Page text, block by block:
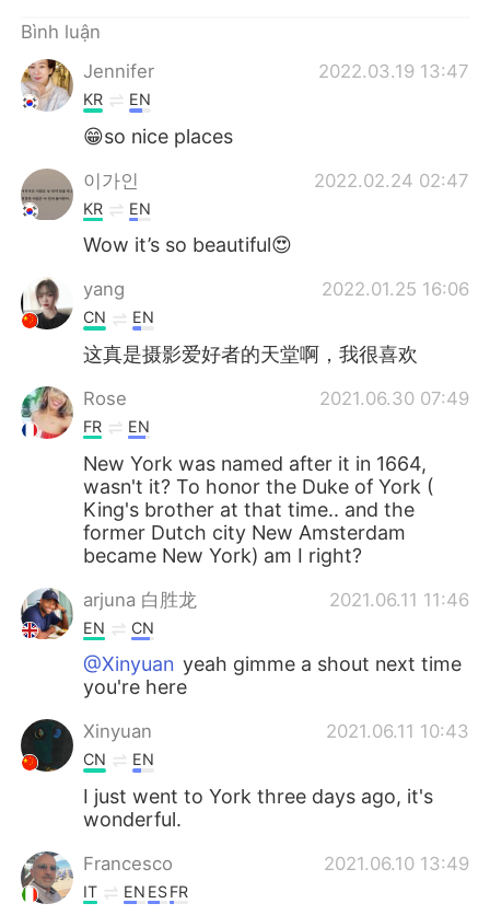
Bình luận
Jennifer
2022.03.19 13:47
KR EN
😁so nice places
이가인 2022.02.24 02:47
KR EN
Wow it’s so beautiful😍
yang 2022.01.25 16:06
CN EN
这真是摄影爱好者的天堂啊，我很喜欢
Rose 2021.06.30 07:49
FR EN
New York was named after it in 1664,
wasn't it? To honor the Duke of York (
King's brother at that time.. and the
former Dutch city New Amsterdam
became New York) am I right?
arjuna 白胜龙 2021.06.11 11:46
EN CN
@Xinyuan yeah gimme a shout next time
you're here
Xinyuan 2021.06.11 10:43
CN EN
I just went to York three days ago, it's
wonderful.
Francesco 2021.06.10 13:49
IT EN ESFR